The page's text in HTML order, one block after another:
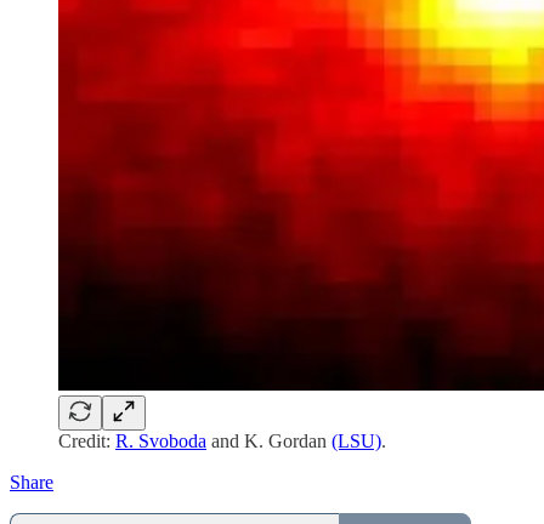
Credit: R. Svoboda and K. Gordan (LSU).
Share